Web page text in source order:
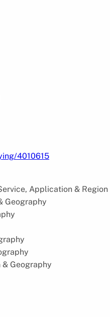
4010615
Application & Region
Geography
Geography